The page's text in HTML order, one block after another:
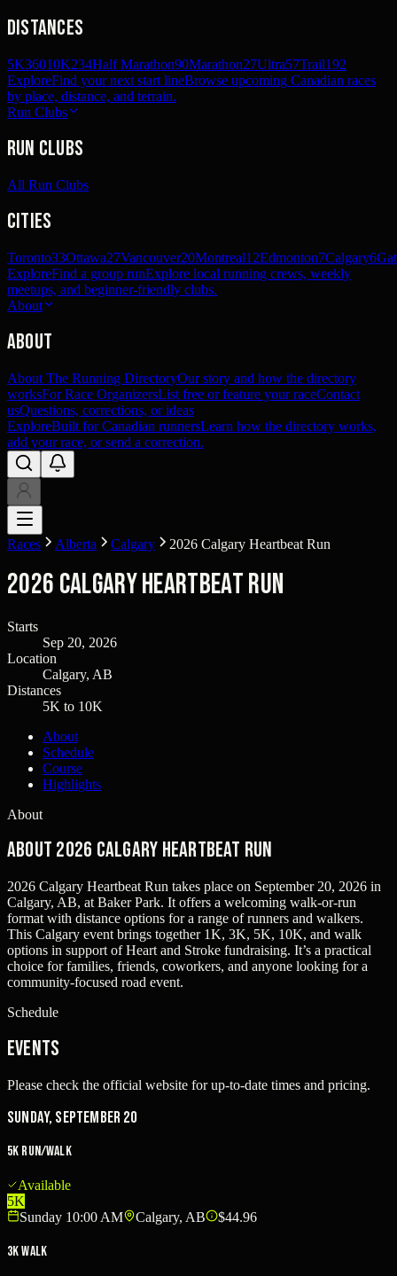
Distances
5K36010K234Half Marathon90Marathon27Ultra57Trail192
ExploreFind your next start lineBrowse upcoming Canadian races
by place, distance, and terrain.
Run Clubs
Run Clubs
All Run Clubs
Cities
Toronto33Ottawa27Vancouver20Montreal12Edmonton7Calgary6
ExploreFind a group runExplore local running crews, weekly
meetups, and beginner-friendly clubs.
About
About
About The Running DirectoryOur story and how the directory
worksFor Race OrganizersList free or feature your raceContact
usQuestions, corrections, or ideas
ExploreBuilt for Canadian runnersLearn how the directory works,
add your race, or send a correction.
Races Alberta Calgary 2026 Calgary Heartbeat Run
2026 Calgary Heartbeat Run
Starts
Sep 20, 2026
Location
Calgary, AB
Distances
5K to 10K
About
Schedule
Course
Highlights
About
About 2026 Calgary Heartbeat Run
2026 Calgary Heartbeat Run takes place on September 20, 2026 in
Calgary, AB, at Baker Park. It offers a welcoming walk-or-run
format with distance options for a range of runners and walkers.
This Calgary event brings together 1K, 3K, 5K, 10K, and walk
options in support of Heart and Stroke fundraising. It’s a practical
choice for families, friends, coworkers, and anyone looking for a
community-focused road event.
Schedule
Events
Please check the official website for up-to-date times and pricing.
Sunday, September 20
5K Run/Walk
Available
5K
Sunday 10:00 AM
Calgary, AB $44.96
3K Walk